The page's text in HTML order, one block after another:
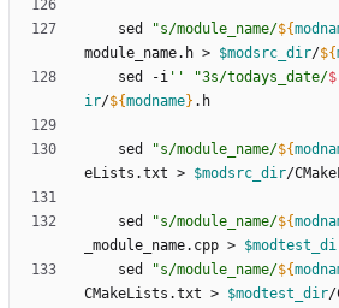
    sed
"s/module_name/${
module_name.h > $modsrc_dir/${
    sed -i
'' "3s/todays_date/
ir/${modname}
    sed
"s/module_name/${
eLists.txt > $modsrc_dir
    sed
"s/module_name/${
_module_name.cpp >
    sed
"s/module_name/${
CMakeLists.txt > $modtest_dir